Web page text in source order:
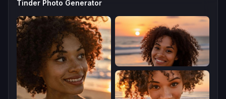
Tinder Photo Generator